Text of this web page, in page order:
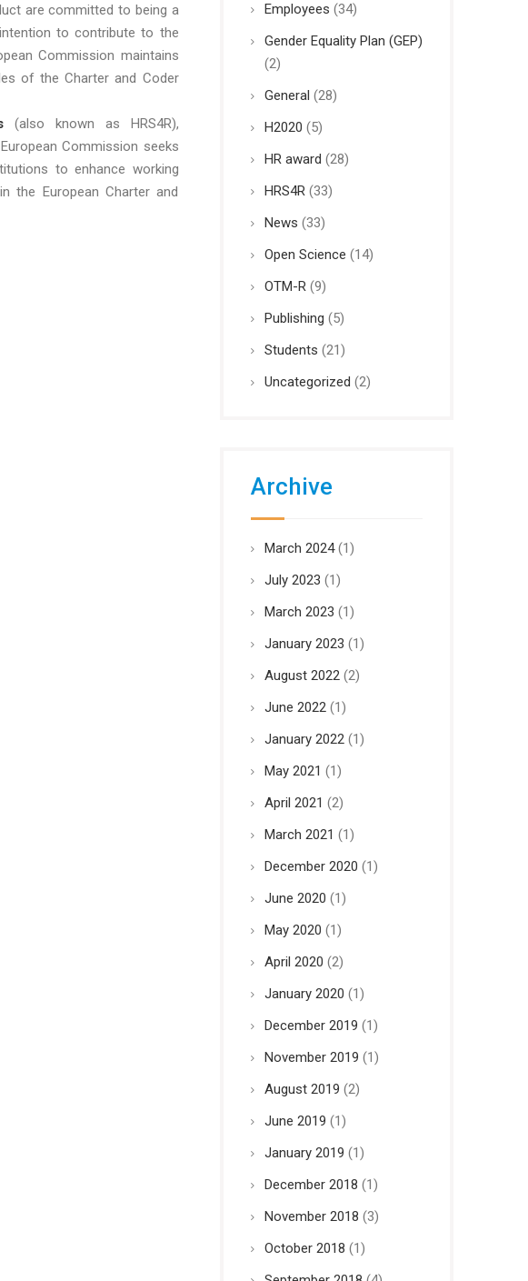
are committed to being a
to contribute to the
Commission maintains
of the Charter and Coder
(also known as HRS4R),
Commission seeks
to enhance working
the European Charter and
Employees (34)
Gender Equality Plan (GEP)
(2)
General (28)
H2020 (5)
HR award (28)
HRS4R(33)
News (33)
Open Science (14)
OTM-R(9)
Publishing (5)
Students (21)
Uncategorized (2)
Archive
March 2024(1)
July 2023 (1)
March 2023 (1)
January 2023 (1)
August 2022(2)
June 2022(1)
January 2022(1)
May 2021 (1)
April 2021 (2)
March 2021 (1)
December 2020 (1)
June 2020 (1)
May 2020 (1)
April 2020 (2)
January 2020 (1)
December 2019 (1)
November 2019 (1)
August 2019 (2)
June 2019 (1)
January 2019 (1)
December 2018 (1)
November 2018 (3)
October 2018 (1)